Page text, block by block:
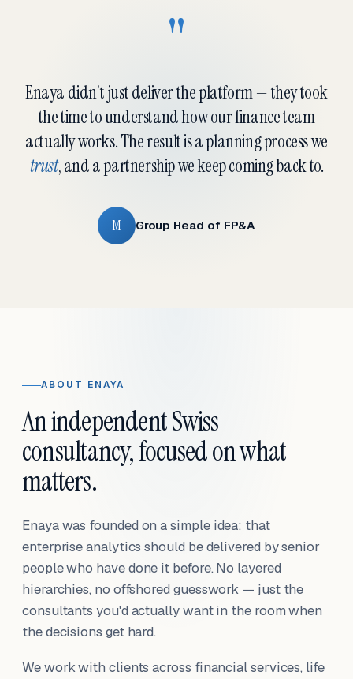
"
Enaya didn't just deliver the platform — they took
the time to understand how our finance team
actually works. The result is a planning process we
trust, and a partnership we keep coming back to.
M Group Head of FP&A
ABOUT ENAYA
An independent Swiss
consultancy, focused on what
matters.
Enaya was founded on a simple idea: that
enterprise analytics should be delivered by senior
people who have done it before. No layered
hierarchies, no offshored guesswork — just the
consultants you'd actually want in the room when
the decisions get hard.
We work with clients across financial services, life